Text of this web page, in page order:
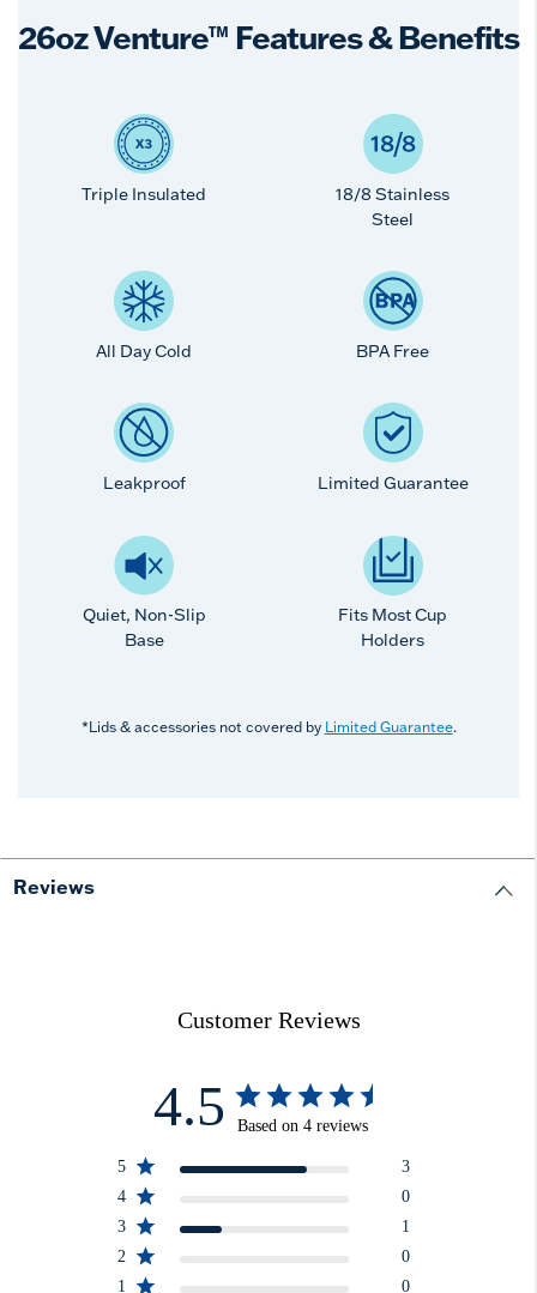
26oz Venture™ Features & Benefits
Triple Insulated
18/8 Stainless
Steel
All Day Cold BPA Free
Leakproof Limited Guarantee
Quiet, Non-Slip
Base
Fits Most Cup
Holders
*Lids & accessories not covered by Limited Guarantee.
Reviews
Customer Reviews
4.5 Based on 4 reviews
5
3
4
0
3
1
2
0
1
0